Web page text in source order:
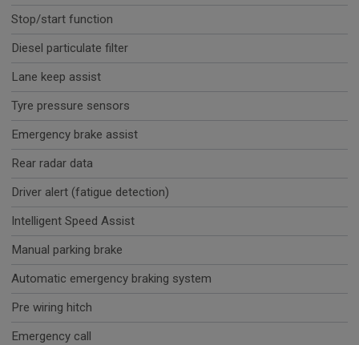
Stop/start function
Diesel particulate filter
Lane keep assist
Tyre pressure sensors
Emergency brake assist
Rear radar data
Driver alert (fatigue detection)
Intelligent Speed Assist
Manual parking brake
Automatic emergency braking system
Pre wiring hitch
Emergency call